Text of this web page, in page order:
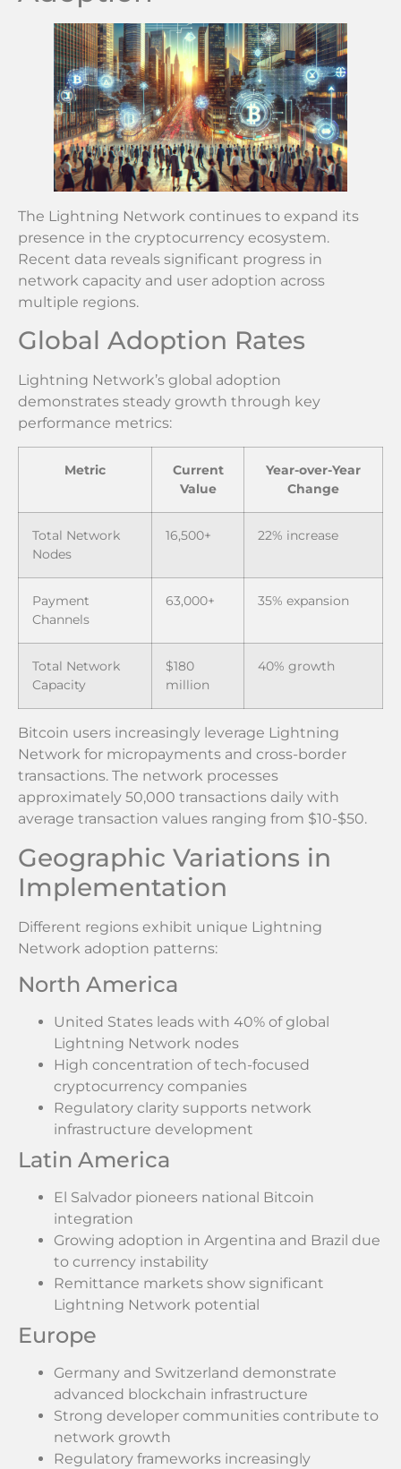
The Lightning Network continues to expand its
presence in the cryptocurrency ecosystem.
Recent data reveals significant progress in
network capacity and user adoption across
multiple regions.
Global Adoption Rates
Lightning Network’s global adoption
demonstrates steady growth through key
performance metrics:
Metric
Current
Value
Year-over-Year
Change
Total Network
Nodes
16,500+ 22% increase
Payment
Channels
63,000+ 35% expansion
Total Network
Capacity
$180
million
40% growth
Bitcoin users increasingly leverage Lightning
Network for micropayments and cross-border
transactions. The network processes
approximately 50,000 transactions daily with
average transaction values ranging from $10-$50.
Geographic Variations in
Implementation
Different regions exhibit unique Lightning
Network adoption patterns:
North America
United States leads with 40% of global
Lightning Network nodes
High concentration of tech-focused
cryptocurrency companies
Regulatory clarity supports network
infrastructure development
Latin America
El Salvador pioneers national Bitcoin
integration
Growing adoption in Argentina and Brazil due
to currency instability
Remittance markets show significant
Lightning Network potential
Europe
Germany and Switzerland demonstrate
advanced blockchain infrastructure
Strong developer communities contribute to
network growth
Regulatory frameworks increasingly